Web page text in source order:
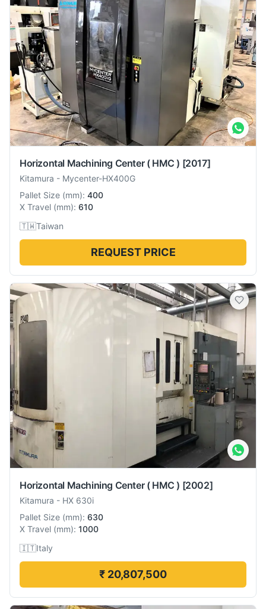
Horizontal Machining Center ( HMC ) [2017]
Kitamura - Mycenter-HX400G
Pallet Size (mm): 400
X Travel (mm): 610
🇹🇼Taiwan
REQUEST PRICE
Horizontal Machining Center ( HMC ) [2002]
Kitamura - HX 630i
Pallet Size (mm): 630
X Travel (mm): 1000
🇮🇹Italy
₹ 20,807,500